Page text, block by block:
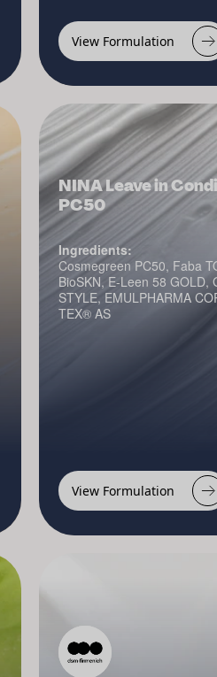
View Formulation
NINA Leave in
PC50
Ingredients:
Cosmegreen PC50, Faba
BioSKN, E-Leen 58 GOLD,
STYLE, EMULPHARMA
TEX® AS
View Formulation